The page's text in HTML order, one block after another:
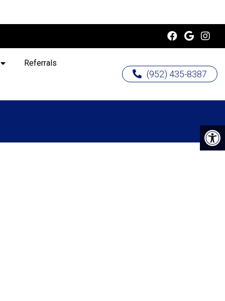
Referrals
(952) 435-8387